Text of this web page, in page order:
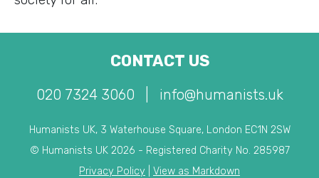
CONTACT US
020 7324 3060 info@humanists.uk
Humanists UK, 3 Waterhouse Square, London EC1N 2SW
© Humanists UK 2026 - Registered Charity No. 285987
Privacy Policy
View as Markdown